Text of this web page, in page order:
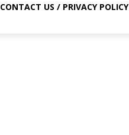
CONTACT US / PRIVACY POLICY